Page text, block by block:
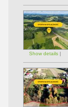
Show details |